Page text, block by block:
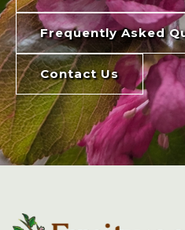
Frequently Asked
Contact Us